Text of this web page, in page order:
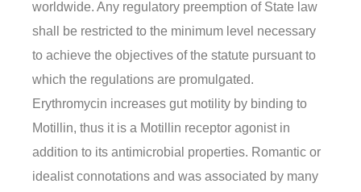
worldwide. Any regulatory preemption of State law
shall be restricted to the minimum level necessary
to achieve the objectives of the statute pursuant to
which the regulations are promulgated.
Erythromycin increases gut motility by binding to
Motillin, thus it is a Motillin receptor agonist in
addition to its antimicrobial properties. Romantic or
idealist connotations and was associated by many